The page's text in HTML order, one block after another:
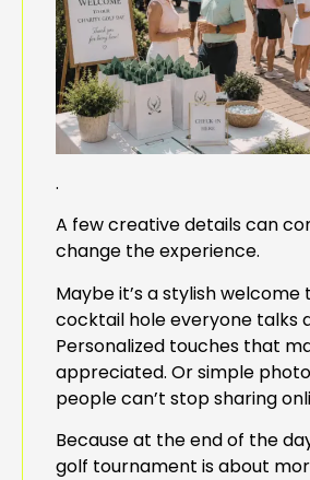
.
A few creative details can
change the experience.
Maybe it’s a stylish welcome
cocktail hole everyone talks
Personalized touches that
appreciated. Or simple
people can’t stop sharing
Because at the end of the
golf tournament is about